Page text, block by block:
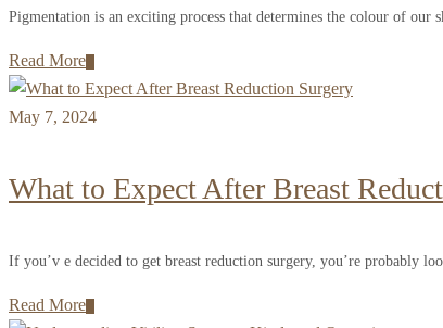
Pigmentation is an exciting process that determines the colour of our
Read More
May 7, 2024
What to Expect After Breast
If you’v e decided to get breast reduction surgery, you’re probably
Read More